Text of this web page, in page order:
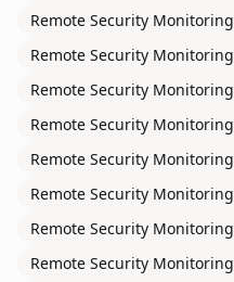
Remote Security Monitoring
Remote Security Monitoring
Remote Security Monitoring
Remote Security Monitoring
Remote Security Monitoring
Remote Security Monitoring
Remote Security Monitoring
Remote Security Monitoring